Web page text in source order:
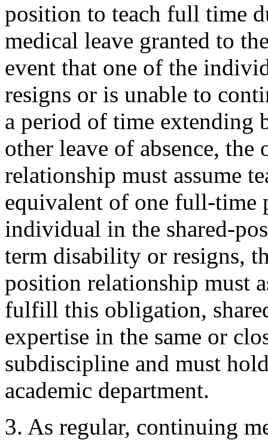
position to teach full time
medical leave granted to
event that one of the
resigns or is unable to
a period of time extending
other leave of absence,
relationship must assume
equivalent of one full-time
individual in the shared-
term disability or resigns,
position relationship must
fulfill this obligation,
expertise in the same or
subdiscipline and must
academic department.
3. As regular, continuing